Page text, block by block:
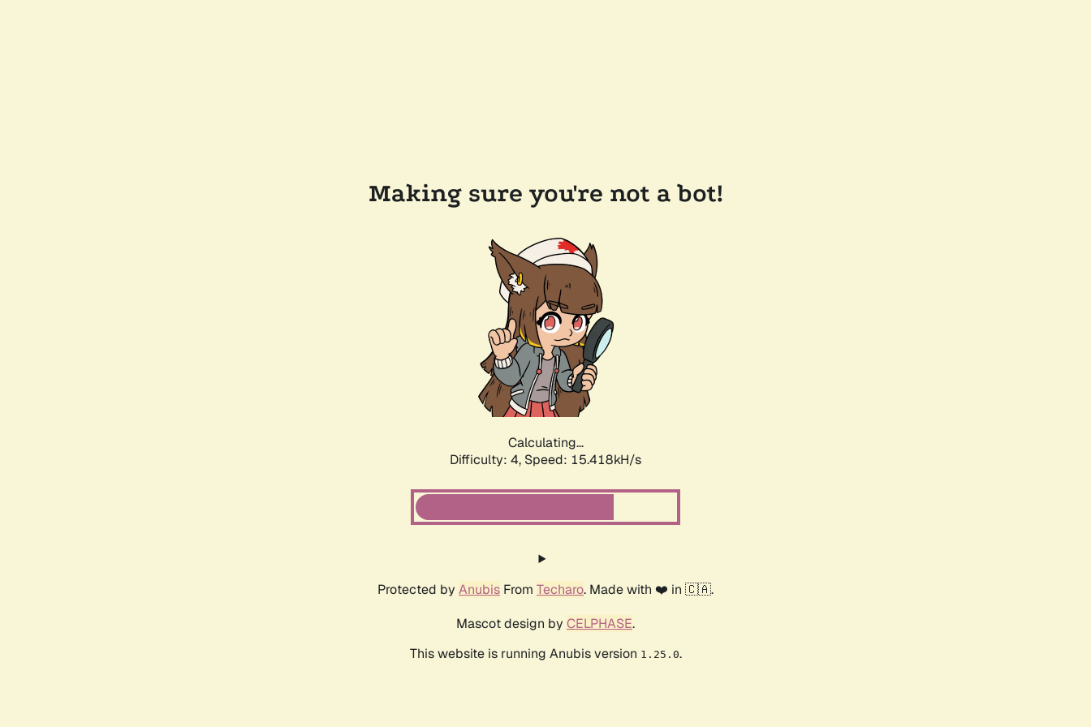
Making sure you're not a bot!
Calculating...
Difficulty: 4, Speed: 17.697kH/s
Protected by Anubis From Techaro. Made with ❤️ in 🇨🇦.
Mascot design by CELPHASE.
This website is running Anubis version 1.25.0.